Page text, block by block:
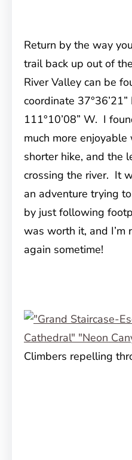
Return by the way
trail back up out of
River Valley can be
coordinate 37°36’21”
111°10’08” W. I
much more enjoyable
shorter hike, and the
crossing the river. It
an adventure trying
by just following
was worth it, and I’m
again sometime!
Climbers repelling